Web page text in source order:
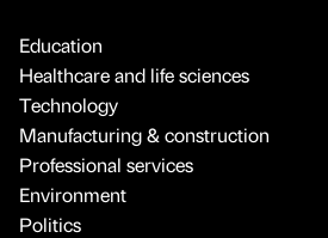
Education
Healthcare and life sciences
Technology
Manufacturing & construction
Professional services
Environment
Politics